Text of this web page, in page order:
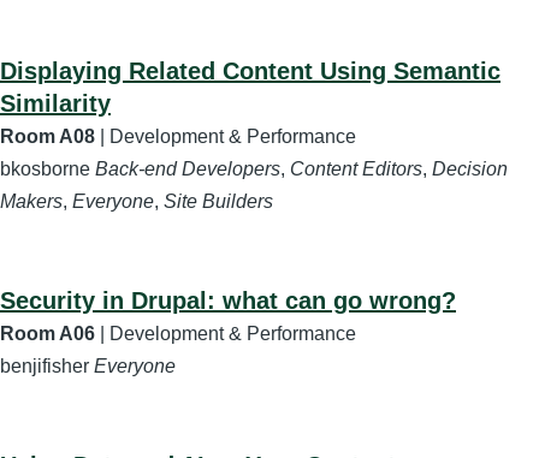
Displaying Related Content Using Semantic
Similarity
Room A08 | Development & Performance
bkosborne Back-end Developers, Content Editors, Decision
Makers, Everyone, Site Builders
Security in Drupal: what can go wrong?
Room A06 | Development & Performance
benjifisher Everyone